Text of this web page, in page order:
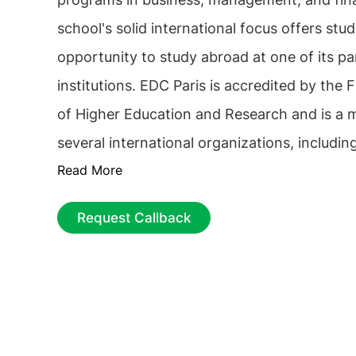
school's solid international focus offers
opportunity to study abroad at one of its
institutions. EDC Paris is accredited by the
of Higher Education and Research and is a
several international organizations,
Foundation for Management Development
Association to Advance Collegiate Schools
(AACSB). The school strongly emphasizes
Read More
Request Callback